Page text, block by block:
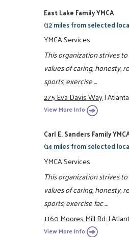
East Lake Family YMCA
(12 miles from selected
YMCA Services
This organization strives
values of caring, honesty,
sports, exercise ...
275 Eva Davis Way|
View More Info
Carl E. Sanders Family
(14 miles from selected
YMCA Services
This organization strives
values of caring, honesty,
sports, exercise fac ...
1160 Moores Mill Rd.|
View More Info